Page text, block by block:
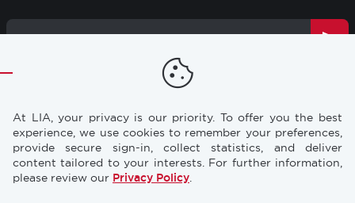
At LIA, your privacy is our priority. To offer you the best
experience, we use cookies to remember your preferences,
provide secure sign-in, collect statistics, and deliver
content tailored to your interests. For further information,
please review our Privacy Policy.
CONFERENCES
STORE
NEWS & PRESS
INDUSTRY CAREERS